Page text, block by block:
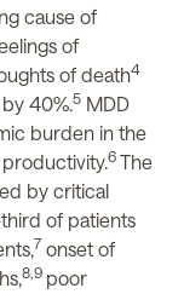
cause of
of
of death4
40%.5 MDD
burden in the
productivity.6 The
by critical
of patients
7 onset of
8,9 poor